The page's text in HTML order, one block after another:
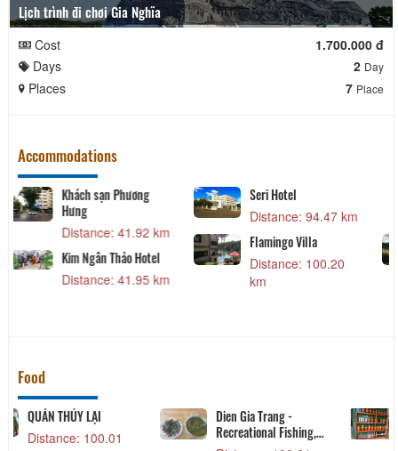
Lịch trình đi chơi Gia Nghĩa
Cost
1.700.000 đ
Days
2 Day
Places 7 Place
Accommodations
Sea Links Beach Hotel
Distance: 32.73 km
Khách sạn Nyna
Distance: 40.65 km
TTC Hotel Premium -
Phan Thiết
Distance: 40.84 km
Food
Nhà hàng Hải mã
Distance: 31.49 km
Tobi Koi Sushi
Distance: 40.88 km